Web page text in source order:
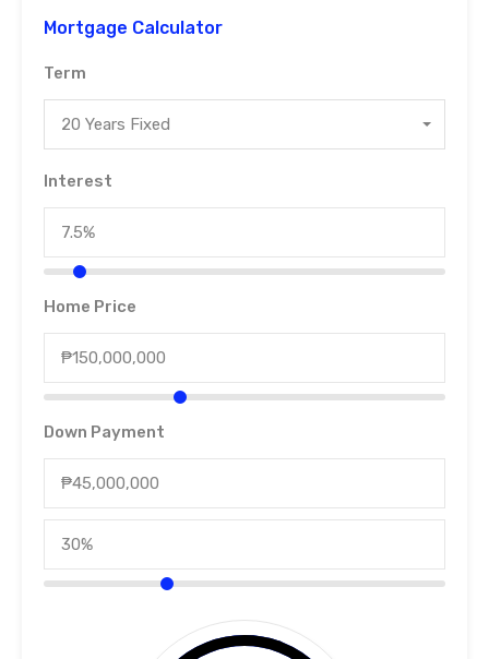
Mortgage Calculator
Term
20 Years Fixed
Interest
Home Price
Down Payment